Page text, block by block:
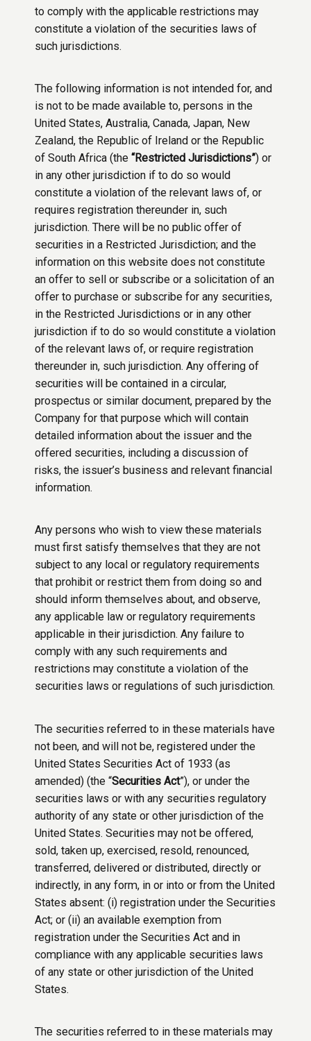
to comply with the applicable restrictions may
constitute a violation of the securities laws of
such jurisdictions.
The following information is not intended for, and
is not to be made available to, persons in the
United States, Australia, Canada, Japan, New
Zealand, the Republic of Ireland or the Republic
of South Africa (the“Restricted Jurisdictions”) or
in any other jurisdiction if to do so would
constitute a violation of the relevant laws of, or
requires registration thereunder in, such
jurisdiction. There will be no public offer of
securities in a Restricted Jurisdiction; and the
information on this website does not constitute
an offer to sell or subscribe or a solicitation of an
offer to purchase or subscribe for any securities,
in the Restricted Jurisdictions or in any other
jurisdiction if to do so would constitute a violation
of the relevant laws of, or require registration
thereunder in, such jurisdiction. Any offering of
securities will be contained in a circular,
prospectus or similar document, prepared by the
Company for that purpose which will contain
detailed information about the issuer and the
offered securities, including a discussion of
risks, the issuer’s business and relevant financial
information.
Any persons who wish to view these materials
must first satisfy themselves that they are not
subject to any local or regulatory requirements
that prohibit or restrict them from doing so and
should inform themselves about, and observe,
any applicable law or regulatory requirements
applicable in their jurisdiction. Any failure to
comply with any such requirements and
restrictions may constitute a violation of the
securities laws or regulations of such jurisdiction.
The securities referred to in these materials have
not been, and will not be, registered under the
United States Securities Act of 1933 (as
amended) (the “Securities Act”), or under the
securities laws or with any securities regulatory
authority of any state or other jurisdiction of the
United States. Securities may not be offered,
sold, taken up, exercised, resold, renounced,
transferred, delivered or distributed, directly or
indirectly, in any form, in or into or from the United
States absent: (i) registration under the Securities
Act; or (ii) an available exemption from
registration under the Securities Act and in
compliance with any applicable securities laws
of any state or other jurisdiction of the United
States.
The securities referred to in these materials may